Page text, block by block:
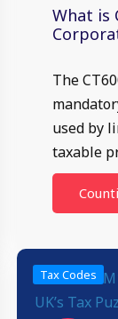
What is
The
used by
taxable
Tax Codes